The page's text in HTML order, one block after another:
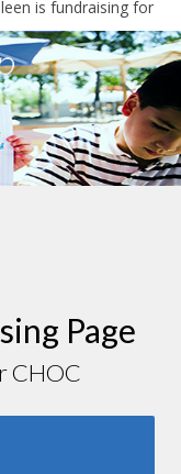
is fundraising for
Page
CHOC